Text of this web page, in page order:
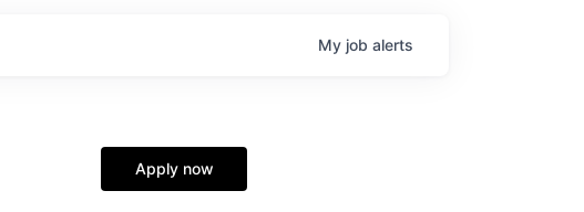
My job alerts
Apply now